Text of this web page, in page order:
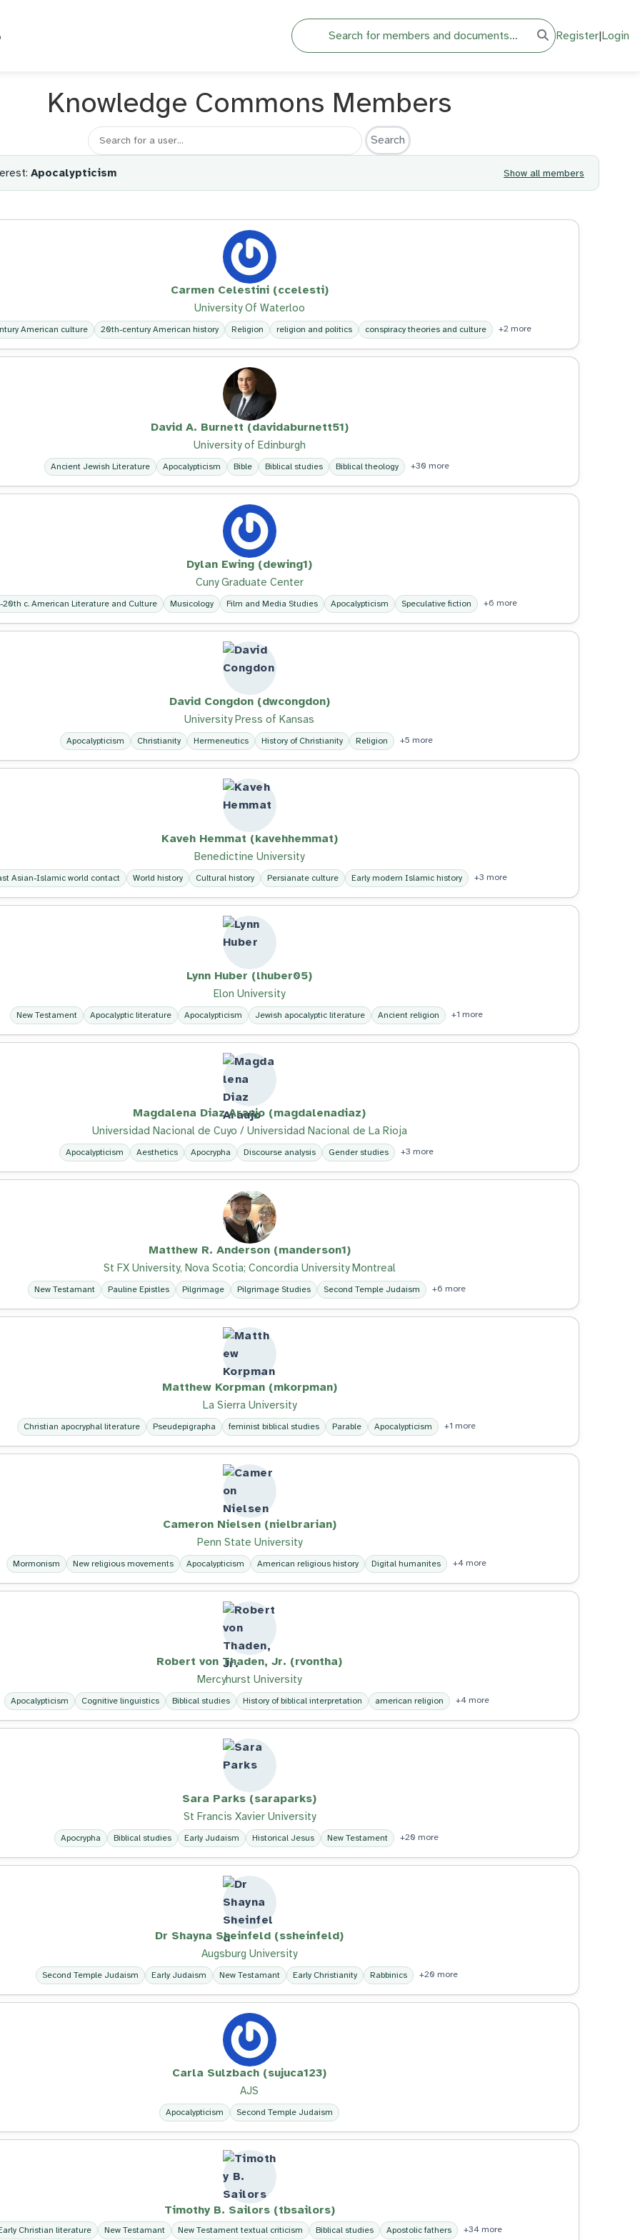
Search
Register|Login
Knowledge Commons Members
Search for a member
Apocalypticism Show all members
Carmen Celestini (ccelesti)
University Of Waterloo
American culture 20th-century American history Religion religion and politics conspiracy theories and culture +2 more
David A. Burnett (davidaburnett51)
University of Edinburgh
Ancient Jewish Literature Apocalypticism Bible Biblical studies Biblical theology +30 more
Dylan Ewing (dewing1)
Cuny Graduate Center
20th c. American Literature and Culture Musicology Film and Media Studies Apocalypticism Speculative fiction +6 more
David Congdon (dwcongdon)
University Press of Kansas
Apocalypticism Christianity Hermeneutics History of Christianity Religion +5 more
Kaveh Hemmat (kavehhemmat)
Benedictine University
Asian-Islamic world contact World history Cultural history Persianate culture Early modern Islamic history +3 more
Lynn Huber (lhuber05)
Elon University
New Testament Apocalyptic literature Apocalypticism Jewish apocalyptic literature Ancient religion +1 more
Magdalena Diaz Araujo (magdalenadiaz)
Universidad Nacional de Cuyo / Universidad Nacional de La Rioja
Apocalypticism Aesthetics Apocrypha Discourse analysis Gender studies +3 more
Matthew R. Anderson (manderson1)
St FX University, Nova Scotia; Concordia University Montreal
New Testamant Pauline Epistles Pilgrimage Pilgrimage Studies Second Temple Judaism +6 more
Matthew Korpman (mkorpman)
La Sierra University
Christian apocryphal literature Pseudepigrapha feminist biblical studies Parable Apocalypticism +1 more
Cameron Nielsen (nielbrarian)
Penn State University
Mormonism New religious movements Apocalypticism American religious history Digital humanites +4 more
Robert von Thaden, Jr. (rvontha)
Mercyhurst University
Apocalypticism Cognitive linguistics Biblical studies History of biblical interpretation american religion +4 more
Sara Parks (saraparks)
St Francis Xavier University
Apocrypha Biblical studies Early Judaism Historical Jesus New Testament +20 more
Dr Shayna Sheinfeld (ssheinfeld)
Augsburg University
Second Temple Judaism Early Judaism New Testamant Early Christianity Rabbinics +20 more
Carla Sulzbach (sujuca123)
AJS
Apocalypticism Second Temple Judaism
Timothy B. Sailors (tbsailors)
Christian literature New Testamant New Testament textual criticism Biblical studies Apostolic fathers +34 more